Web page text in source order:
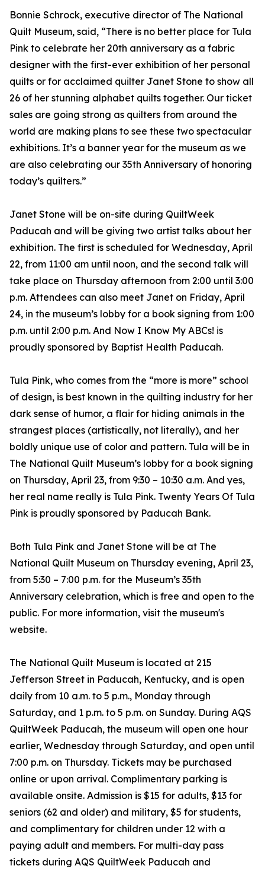
Bonnie Schrock, executive director of The National
Quilt Museum, said, “There is no better place for Tula
Pink to celebrate her 20th anniversary as a fabric
designer with the first-ever exhibition of her personal
quilts or for acclaimed quilter Janet Stone to show all
26 of her stunning alphabet quilts together. Our ticket
sales are going strong as quilters from around the
world are making plans to see these two spectacular
exhibitions. It’s a banner year for the museum as we
are also celebrating our 35th Anniversary of honoring
today’s quilters.”
Janet Stone will be on-site during QuiltWeek
Paducah and will be giving two artist talks about her
exhibition. The first is scheduled for Wednesday, April
22, from 11:00 am until noon, and the second talk will
take place on Thursday afternoon from 2:00 until 3:00
p.m. Attendees can also meet Janet on Friday, April
24, in the museum’s lobby for a book signing from 1:00
p.m. until 2:00 p.m. And Now I Know My ABCs! is
proudly sponsored by Baptist Health Paducah.
Tula Pink, who comes from the “more is more” school
of design, is best known in the quilting industry for her
dark sense of humor, a flair for hiding animals in the
strangest places (artistically, not literally), and her
boldly unique use of color and pattern. Tula will be in
The National Quilt Museum’s lobby for a book signing
on Thursday, April 23, from 9:30 – 10:30 a.m. And yes,
her real name really is Tula Pink. Twenty Years Of Tula
Pink is proudly sponsored by Paducah Bank.
Both Tula Pink and Janet Stone will be at The
National Quilt Museum on Thursday evening, April 23,
from 5:30 – 7:00 p.m. for the Museum’s 35th
Anniversary celebration, which is free and open to the
public. For more information, visit the museum's
website.
The National Quilt Museum is located at 215
Jefferson Street in Paducah, Kentucky, and is open
daily from 10 a.m. to 5 p.m., Monday through
Saturday, and 1 p.m. to 5 p.m. on Sunday. During AQS
QuiltWeek Paducah, the museum will open one hour
earlier, Wednesday through Saturday, and open until
7:00 p.m. on Thursday. Tickets may be purchased
online or upon arrival. Complimentary parking is
available onsite. Admission is $15 for adults, $13 for
seniors (62 and older) and military, $5 for students,
and complimentary for children under 12 with a
paying adult and members. For multi-day pass
tickets during AQS QuiltWeek Paducah and